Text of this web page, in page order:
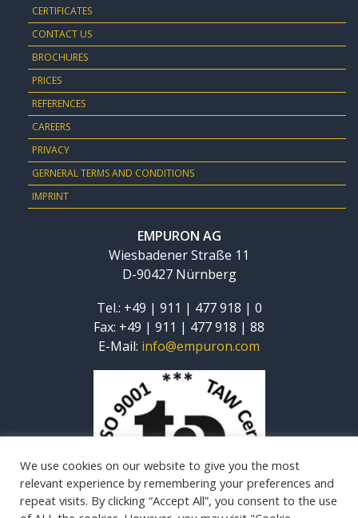
CERTIFICATES
CONTACT US
BROCHURES
PRICES
REFERENCES
CAREERS
PRIVACY
GERNERAL TERMS AND CONDITIONS
IMPRINT
EMPURON AG
Wiesbadener Straße 11
D-90427 Nürnberg
Tel.: +49 | 911 | 477 918 | 0
Fax: +49 | 911 | 477 918 | 88
E-Mail: info@empuron.com
We use cookies on our website to give you the most
relevant experience by remembering your preferences and
repeat visits. By clicking “Accept All”, you consent to the use